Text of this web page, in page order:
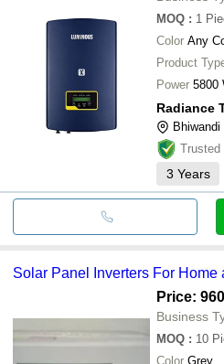
MOQ : 1
Color Any
Product
Power 5800
Radiance
Bhiwandi
Trusted
3 Years
Solar Panel Inverters For Home
Price:
Business
MOQ : 10
Color Grey